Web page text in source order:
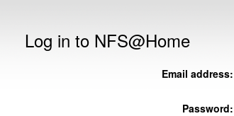
Log in to NFS@Home
Email address:
Password: